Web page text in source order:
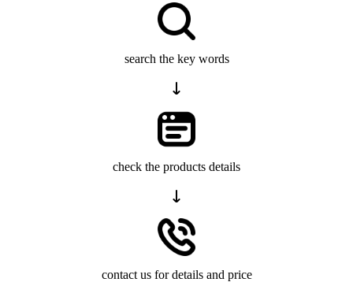
search the key words
check the products details
contact us for details and price